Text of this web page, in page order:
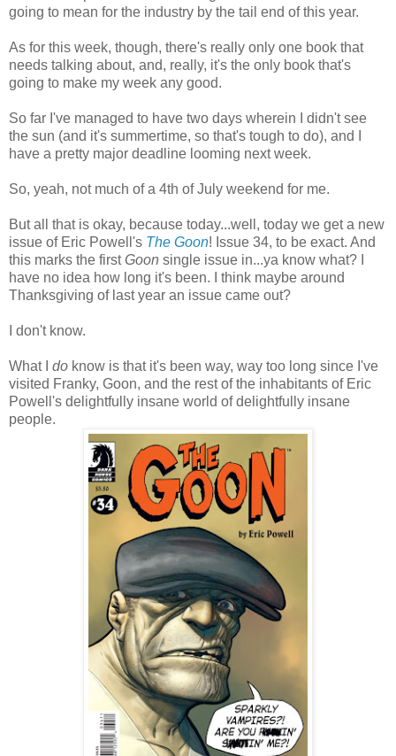
going to mean for the industry by the tail end of this year.
As for this week, though, there's really only one book that
needs talking about, and, really, it's the only book that's
going to make my week any good.
So far I've managed to have two days wherein I didn't see
the sun (and it's summertime, so that's tough to do), and I
have a pretty major deadline looming next week.
So, yeah, not much of a 4th of July weekend for me.
But all that is okay, because today...well, today we get a new
issue of Eric Powell's The Goon! Issue 34, to be exact. And
this marks the firstGoon single issue in...ya know what? I
have no idea how long it's been. I think maybe around
Thanksgiving of last year an issue came out?
I don't know.
What I do know is that it's been way, way too long since I've
visited Franky, Goon, and the rest of the inhabitants of Eric
Powell's delightfully insane world of delightfully insane
people.